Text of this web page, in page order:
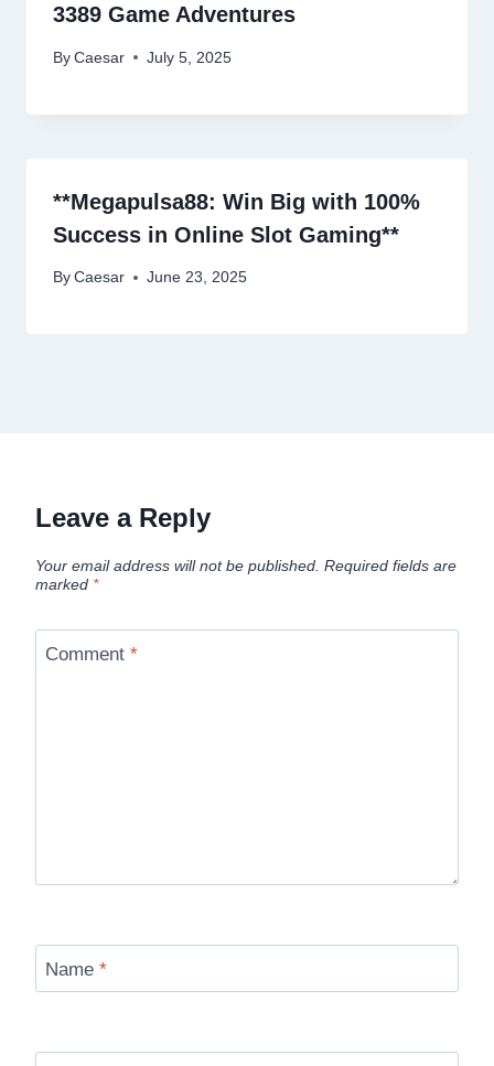
3389 Game Adventures
By Caesar July 5, 2025
**Megapulsa88: Win Big with 100%
Success in Online Slot Gaming**
By Caesar June 23, 2025
Leave a Reply
Your email address will not be published. Required fields are
marked *
Comment *
Name *